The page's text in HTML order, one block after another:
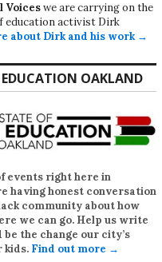
Voiceswe are carrying on the
education activist Dirk
about Dirk and his work →
OAKLAND
events right here in
having honest conversation
community about how
we can go. Help us write
be the change our city’s
kids. Find out more →